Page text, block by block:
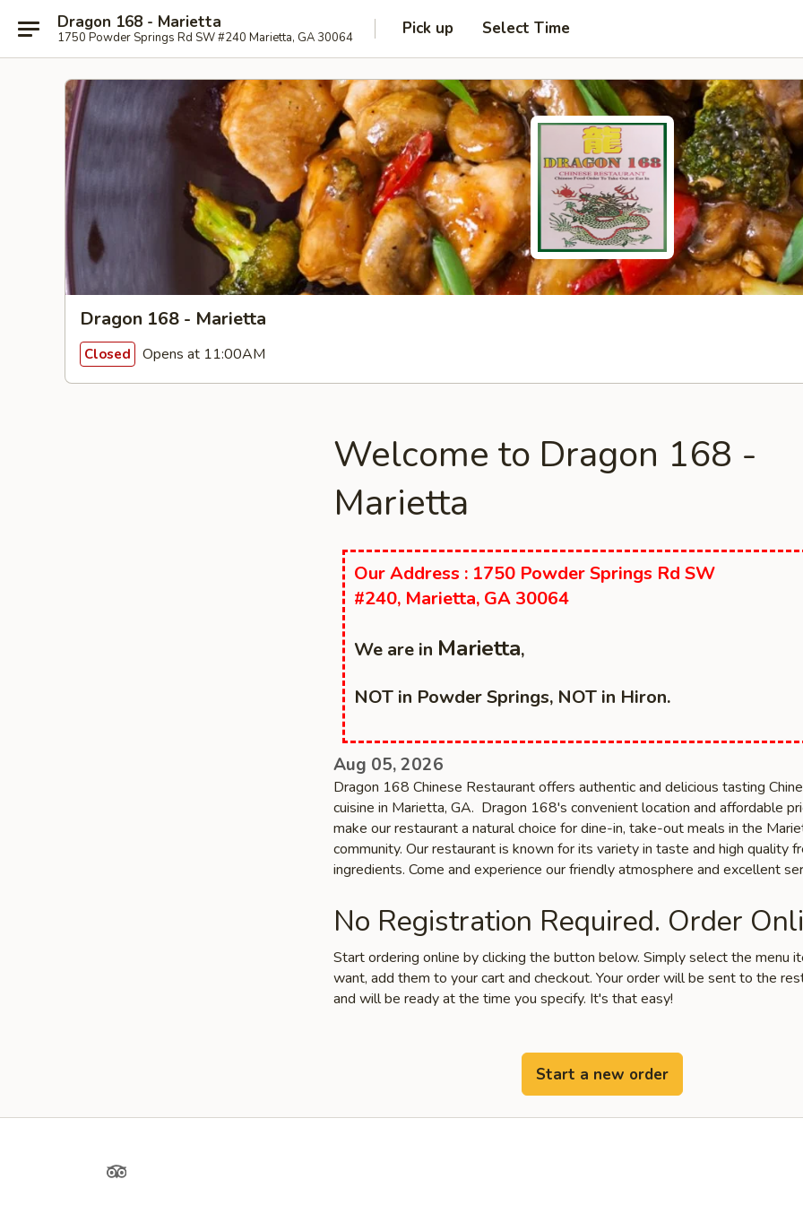
Dragon 168 - Marietta
1750 Powder Springs Rd SW #240 Marietta, GA 30064 Pick up Select Time
Dragon 168 - Marietta
Closed Opens at 11:00AM
Welcome to Dragon 168 -
Marietta
Our Address : 1750 Powder Springs Rd SW
#240, Marietta, GA 30064
We are in Marietta,
NOT in Powder Springs, NOT in Hiron.
Aug 05, 2026
Dragon 168 Chinese Restaurant offers authentic and delicious tasting
cuisine in Marietta, GA. Dragon 168's convenient location and affordable
make our restaurant a natural choice for dine-in, take-out meals in the
community. Our restaurant is known for its variety in taste and high quality
ingredients. Come and experience our friendly atmosphere and excellent
No Registration Required. Order
Start ordering online by clicking the button below. Simply select the menu
want, add them to your cart and checkout. Your order will be sent to the
and will be ready at the time you specify. It's that easy!
Start a new order
TripAdvisor